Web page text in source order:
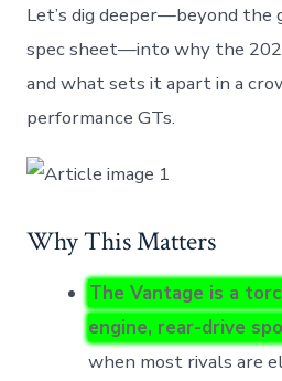
Let’s dig deeper—beyond the
spec sheet—into why the
and what sets it apart in a
performance GTs.
Why This Matters
The Vantage is a
engine, rear-drive
when most rivals are